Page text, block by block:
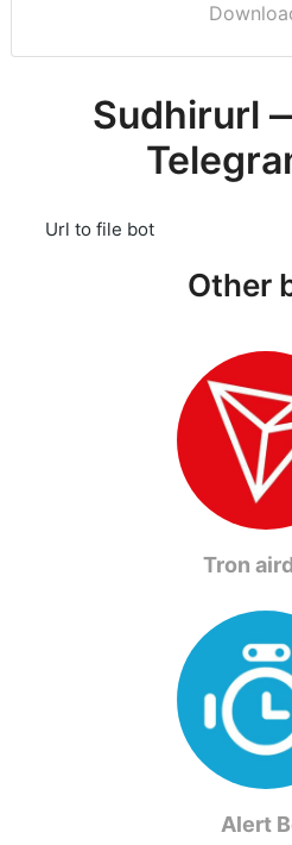
Sudhirurl
Url to file bot
Other
Tron
Alert